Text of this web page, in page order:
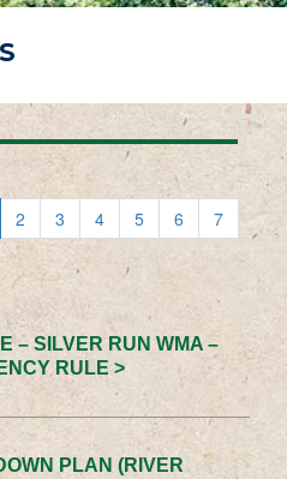
2 3 4 5 6
7
– SILVER RUN WMA –
RULE >
PLAN (RIVER